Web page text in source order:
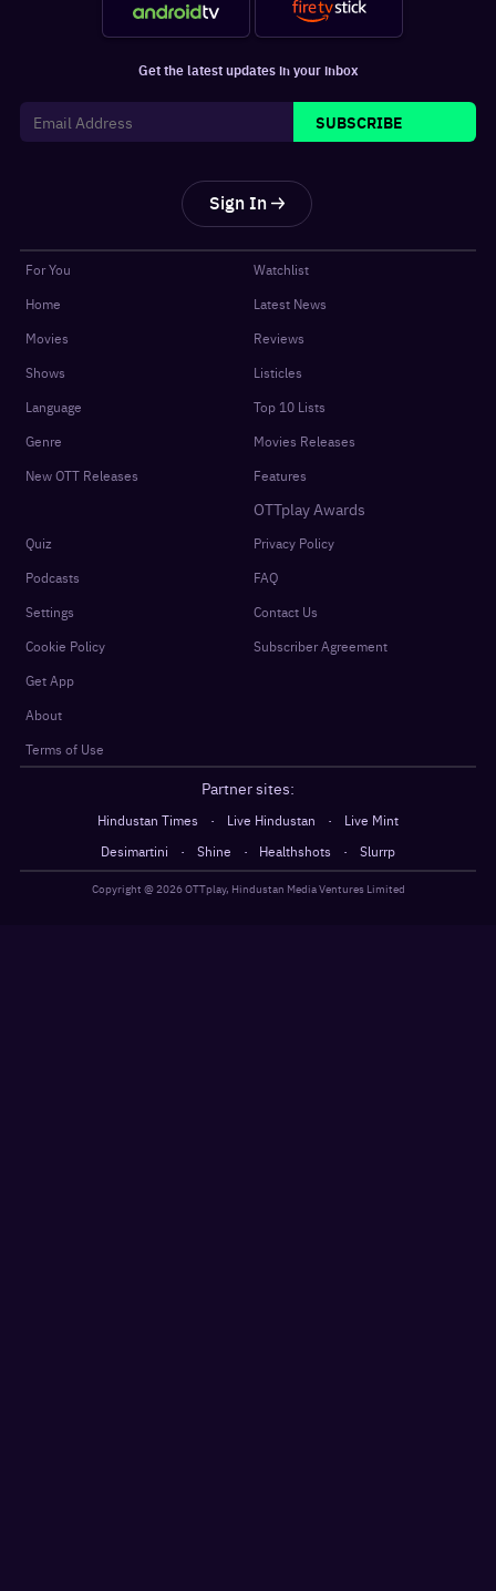
Get the latest updates in your inbox
SUBSCRIBE
Sign In
For You
Home
Movies
Shows
Language
Genre
New OTT Releases
Watchlist
Latest News
Reviews
Listicles
Top 10 Lists
Movies Releases
Features
OTTplay Awards
Quiz
Podcasts
Settings
Cookie Policy
Get App
About
Terms of Use
Privacy Policy
FAQ
Contact Us
Subscriber Agreement
Partner sites:
Hindustan Times · Live Hindustan ·
Live Mint
Desimartini
· Shine · Healthshots · Slurrp
Copyright @ 2026OTTplay, Hindustan Media Ventures Limited